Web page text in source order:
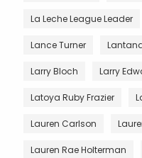
La Leche League Leader
Lance Turner
Larry Bloch Larry
Latoya Ruby Frazier
Lauren Carlson
Lauren Rae Holterman